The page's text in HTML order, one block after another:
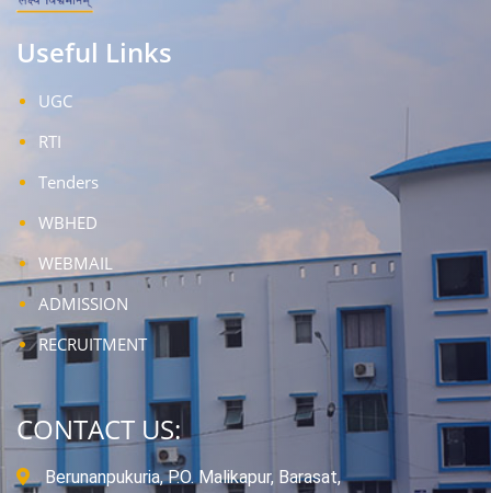
Useful Links
UGC
RTI
Tenders
WBHED
WEBMAIL
ADMISSION
RECRUITMENT
CONTACT US:
Berunanpukuria, P.O. Malikapur, Barasat,